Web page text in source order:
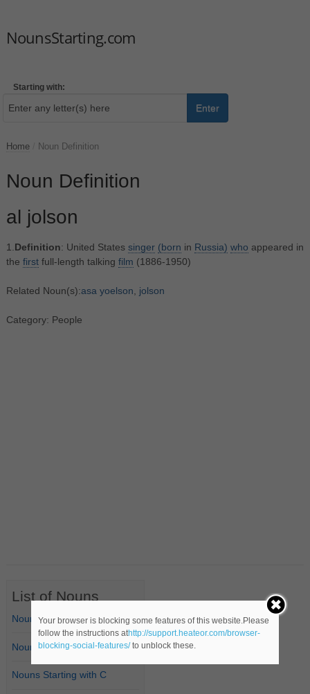
NounsStarting.com
Starting with:
Enter
Home Noun Definition
Noun Definition
al jolson
1. Definition: United States singer (born in Russia) who appeared in
the firstfull-length talking film (1886-1950)
Related Noun(s):asa yoelson jolson
Category: People
List of Nouns
Nouns Starting with A
Nouns Starting with B
Nouns Starting with C
Your browser is blocking some features of this website.Please
follow the instructions athttp://support.heateor.com/browser-
blocking-social-features/to unblock these.